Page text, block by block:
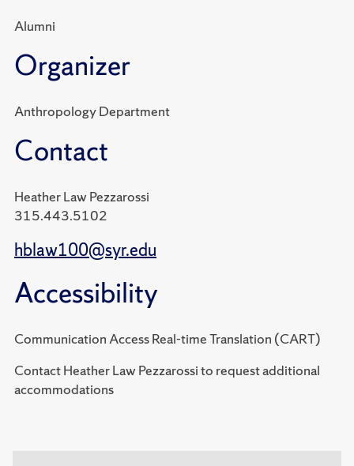
Alumni
Organizer
Anthropology Department
Contact
Heather Law Pezzarossi
315.443.5102
hblaw100@syr.edu
Accessibility
Communication Access Real-time Translation (CART)
Contact Heather Law Pezzarossi to request additional
accommodations